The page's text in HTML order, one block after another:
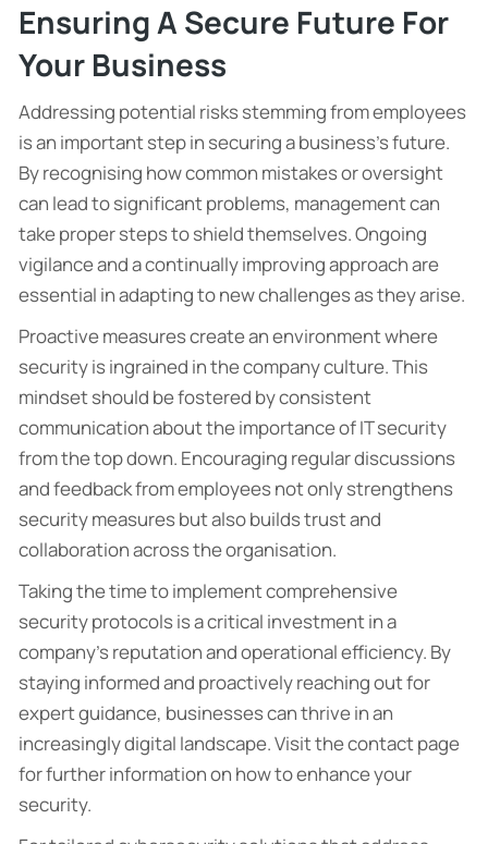
Ensuring A Secure Future For
Your Business
Addressing potential risks stemming from employees
is an important step in securing a business’s future.
By recognising how common mistakes or oversight
can lead to significant problems, management can
take proper steps to shield themselves. Ongoing
vigilance and a continually improving approach are
essential in adapting to new challenges as they arise.
Proactive measures create an environment where
security is ingrained in the company culture. This
mindset should be fostered by consistent
communication about the importance of IT security
from the top down. Encouraging regular discussions
and feedback from employees not only strengthens
security measures but also builds trust and
collaboration across the organisation.
Taking the time to implement comprehensive
security protocols is a critical investment in a
company’s reputation and operational efficiency. By
staying informed and proactively reaching out for
expert guidance, businesses can thrive in an
increasingly digital landscape. Visit the contact page
for further information on how to enhance your
security.